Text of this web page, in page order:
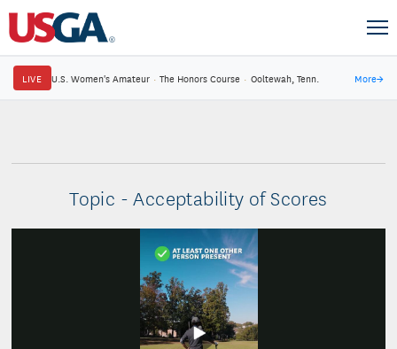
LIVE U.S. Women's Amateur · The Honors Course · Ooltewah, Tenn. More→
Topic - Acceptability of Scores